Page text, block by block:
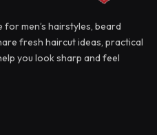
men’s hairstyles, beard
fresh haircut ideas, practical
you look sharp and feel